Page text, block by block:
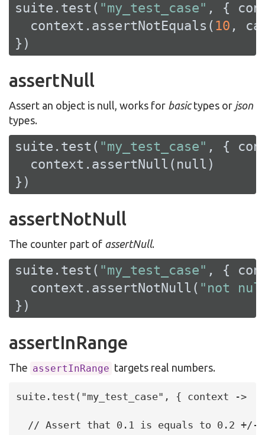
suite.test( "my_test_case" , {
  context.assertNotEquals(
10 ,
})
assertNull
Assert an object is null, works for basictypes or json
types.
suite.test( "my_test_case" , {
  context.assertNull(
null )
})
assertNotNull
The counter part of assertNull.
suite.test( "my_test_case" , {
  context.assertNotNull(
"not
})
assertInRange
The assertInRange targets real numbers.
suite.test("my_test_case", { context ->
// Assert that 0.1 is equals to 0.2 +/-